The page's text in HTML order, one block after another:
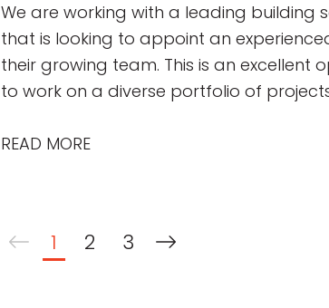
We are working with a leading building
that is looking to appoint an
their growing team. This is an
to work on a diverse portfolio of
collaborative multidisciplinary team
READ MORE
1 2 3